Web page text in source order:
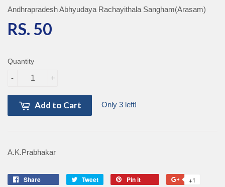
Andhrapradesh Abhyudaya Rachayithala Sangham(Arasam)
RS. 50
Quantity
+
-
Add to Cart Only 3 left!
A.K.Prabhakar
Share Tweet
Tweet
Pin it +1